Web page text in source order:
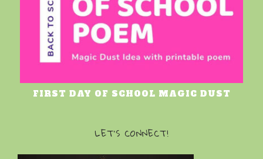
FIRST DAY OF SCHOOL MAGIC DUST
LET’S CONNECT!